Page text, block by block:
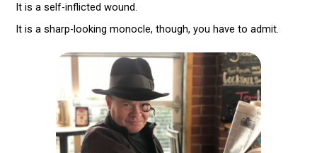
It is a self-inflicted wound.
It is a sharp-looking monocle, though, you have to admit.